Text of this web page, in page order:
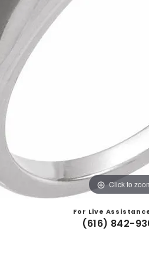
Click to
For Live
(616) 842-